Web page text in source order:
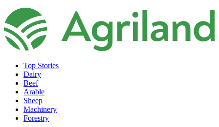
Top Stories
Dairy
Beef
Arable
Sheep
Machinery
Forestry